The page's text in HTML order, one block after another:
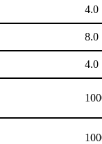
4.0
8.0
4.0